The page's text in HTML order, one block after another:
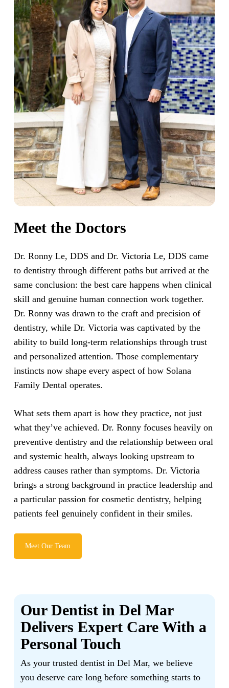
guard. We’ve helped many anxious patients get
the care they’d been putting off for years, and we
take real pride in that.
Meet the Doctors
Dr. Ronny Le, DDS and Dr. Victoria Le, DDS came
to dentistry through different paths but arrived at the
same conclusion: the best care happens when clinical
skill and genuine human connection work together.
Dr. Ronny was drawn to the craft and precision of
dentistry, while Dr. Victoria was captivated by the
ability to build long-term relationships through trust
and personalized attention. Those complementary
instincts now shape every aspect of how Solana
Family Dental operates.
What sets them apart is how they practice, not just
what they’ve achieved. Dr. Ronny focuses heavily on
preventive dentistry and the relationship between oral
and systemic health, always looking upstream to
address causes rather than symptoms. Dr. Victoria
brings a strong background in practice leadership and
a particular passion for cosmetic dentistry, helping
patients feel genuinely confident in their smiles.
Meet Our Team
Our Dentist in Del Mar
Delivers Expert Care With a
Personal Touch
As your trusted dentist in Del Mar, we believe
you deserve care long before something starts to